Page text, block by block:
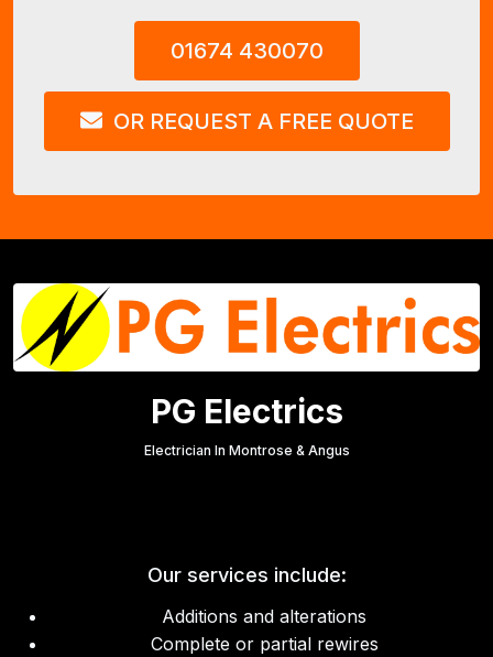
01674 430070
OR REQUEST A FREE QUOTE
PG Electrics
Electrician In Montrose & Angus
Our services include:
Additions and alterations
Complete or partial rewires